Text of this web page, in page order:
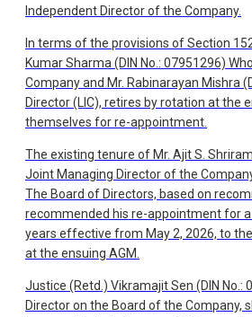
Independent Director of the Company.
In terms of the provisions of Section
Kumar Sharma (DIN No.: 07951296)
Company and Mr. Rabinarayan Mishra
Director (LIC), retires by rotation at the
themselves for re-appointment.
The existing tenure of Mr. Ajit S.
Joint Managing Director of the
The Board of Directors, based on
recommended his re-appointment for
years effective from May 2, 2026, to
at the ensuing AGM.
Justice (Retd.) Vikramajit Sen (DIN No.:
Director on the Board of the Company,